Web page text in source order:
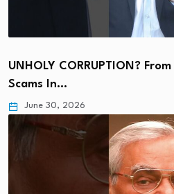
UNHOLY CORRUPTION?
Scams In…
June 30, 2026